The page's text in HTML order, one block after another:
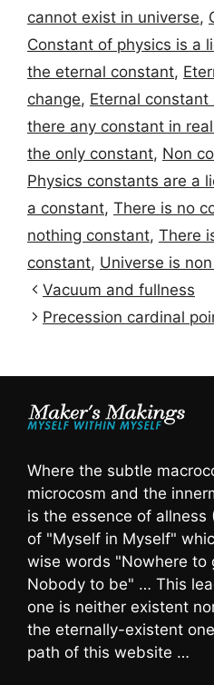
cannot exist in universe,
Constant of physics is a
the eternal constant,
change, Eternal
there any constant in
the only constant, Non
Physics constants are a
a constant, There is no
nothing constant, There
constant, Universe is
Vacuum and fullness
Precession cardinal
Where the subtle
microcosm and the
is the essence of allness
of "Myself in Myself"
wise words "Nowhere to
Nobody to be" … This
one is neither existent
the eternally-existent
path of this website …